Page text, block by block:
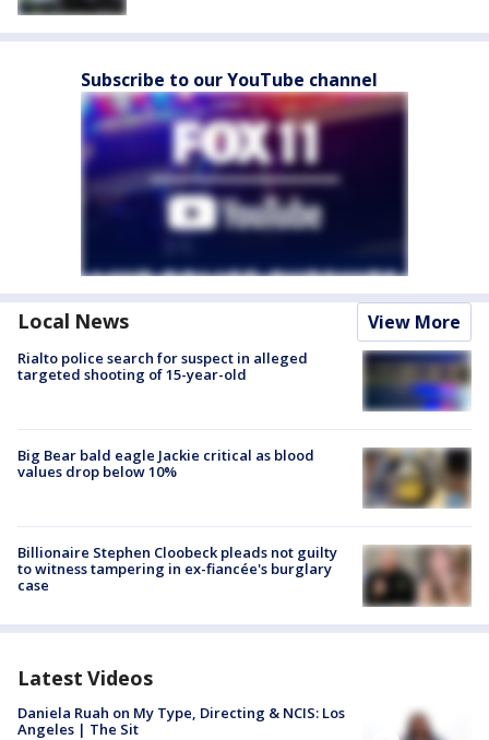
Subscribe to our YouTube channel
Local News View More
Rialto police search for suspect in alleged
targeted shooting of 15-year-old
Big Bear bald eagle Jackie critical as blood
values drop below 10%
Billionaire Stephen Cloobeck pleads not guilty
to witness tampering in ex-fiancée's burglary
case
Latest Videos
Daniela Ruah on My Type, Directing & NCIS: Los
Angeles | The Sit